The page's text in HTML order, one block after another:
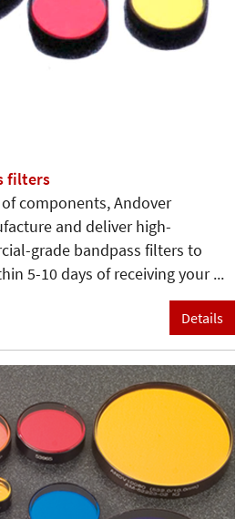
filters
components, Andover
and deliver high-
grade bandpass filters to
5-10 days of receiving your ...
Details